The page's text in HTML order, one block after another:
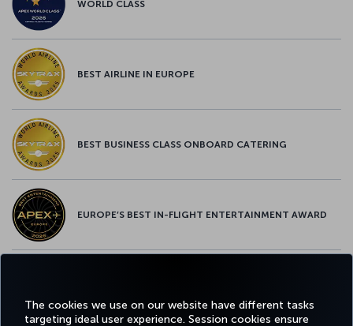
The cookies we use on our website have different tasks
targeting ideal user experience. Session cookies ensure
WORLD CLASS
BEST AIRLINE IN EUROPE
BEST BUSINESS CLASS ONBOARD CATERING
EUROPE’S BEST IN-FLIGHT ENTERTAINMENT AWARD